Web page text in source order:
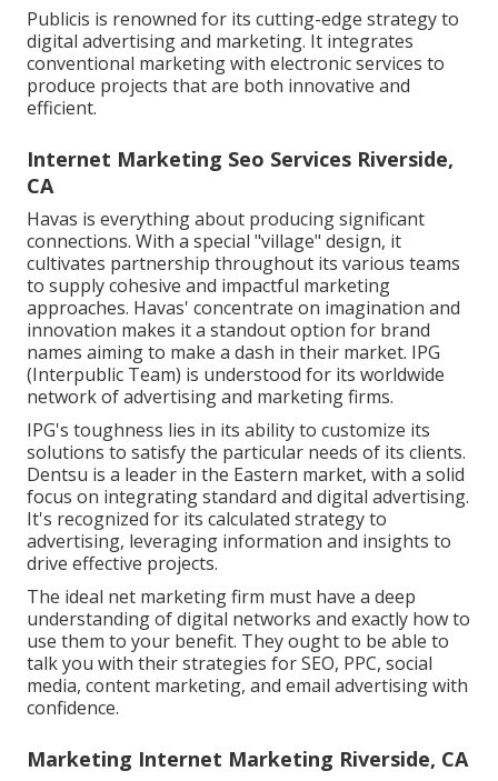
Publicis is renowned for its cutting-edge strategy to
digital advertising and marketing. It integrates
conventional marketing with electronic services to
produce projects that are both innovative and
efficient.
Internet Marketing Seo Services Riverside,
CA
Havas is everything about producing significant
connections. With a special "village" design, it
cultivates partnership throughout its various teams
to supply cohesive and impactful marketing
approaches. Havas' concentrate on imagination and
innovation makes it a standout option for brand
names aiming to make a dash in their market. IPG
(Interpublic Team) is understood for its worldwide
network of advertising and marketing firms.
IPG's toughness lies in its ability to customize its
solutions to satisfy the particular needs of its clients.
Dentsu is a leader in the Eastern market, with a solid
focus on integrating standard and digital advertising.
It's recognized for its calculated strategy to
advertising, leveraging information and insights to
drive effective projects.
The ideal net marketing firm must have a deep
understanding of digital networks and exactly how to
use them to your benefit. They ought to be able to
talk you with their strategies for SEO, PPC, social
media, content marketing, and email advertising with
confidence.
Marketing Internet Marketing Riverside, CA